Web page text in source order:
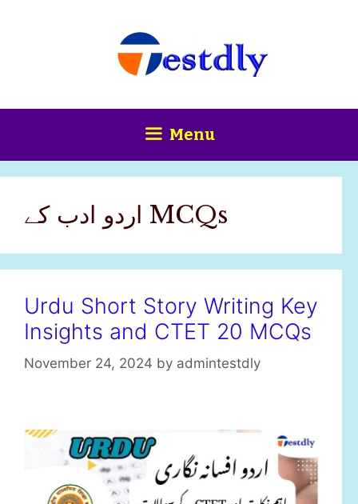
Menu
اردو ادب کے MCQs
Urdu Short Story Writing Key
Insights and CTET 20 MCQs
November 24, 2024 by admintestdly